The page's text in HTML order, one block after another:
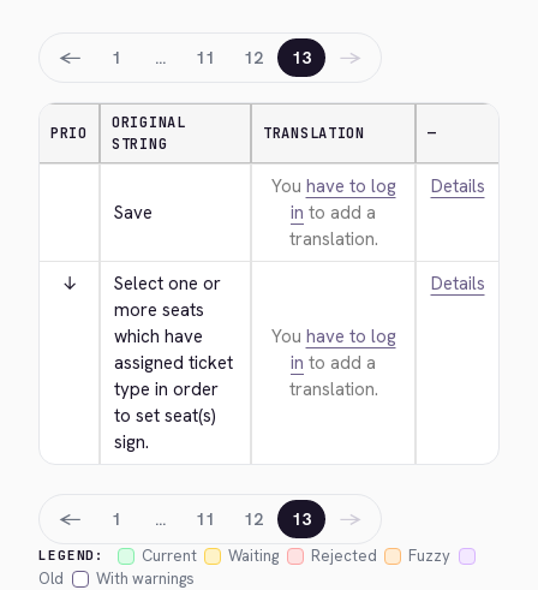
← 1 … 11 12 13 →
PRIO
ORIGINAL
STRING
TRANSLATION —
Save
You have to log
in to add a
translation.
Details
↓
Select one or
more seats
which have
assigned ticket
type in order
to set seat(s)
sign.
You have to log
in to add a
translation.
Details
LEGEND: Current Waiting Rejected
Fuzzy
Old
With warnings
← 1 … 11 12 13 →